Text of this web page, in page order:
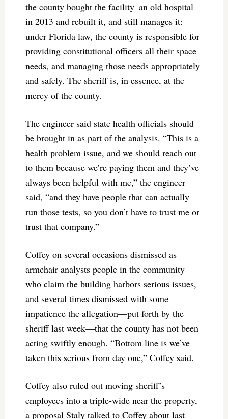
the county bought the facility–an old hospital–
in 2013 and rebuilt it, and still manages it:
under Florida law, the county is responsible for
providing constitutional officers all their space
needs, and managing those needs appropriately
and safely. The sheriff is, in essence, at the
mercy of the county.
The engineer said state health officials should
be brought in as part of the analysis. “This is a
health problem issue, and we should reach out
to them because we’re paying them and they’ve
always been helpful with me,” the engineer
said, “and they have people that can actually
run those tests, so you don’t have to trust me or
trust that company.”
Coffey on several occasions dismissed as
armchair analysts people in the community
who claim the building harbors serious issues,
and several times dismissed with some
impatience the allegation—put forth by the
sheriff last week—that the county has not been
acting swiftly enough. “Bottom line is we’ve
taken this serious from day one,” Coffey said.
Coffey also ruled out moving sheriff’s
employees into a triple-wide near the property,
a proposal Staly talked to Coffey about last